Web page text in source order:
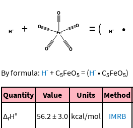
+ = ( •
By formula: H- +C5FeO5 = (H- •C5FeO5)
Quantity Value Units Method
ΔrH° 56.2 ± 3.0 kcal/mol IMRB